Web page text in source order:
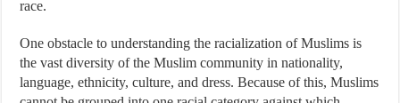
race.
One obstacle to understanding the racialization of Muslims is
the vast diversity of the Muslim community in nationality,
language, ethnicity, culture, and dress. Because of this, Muslims